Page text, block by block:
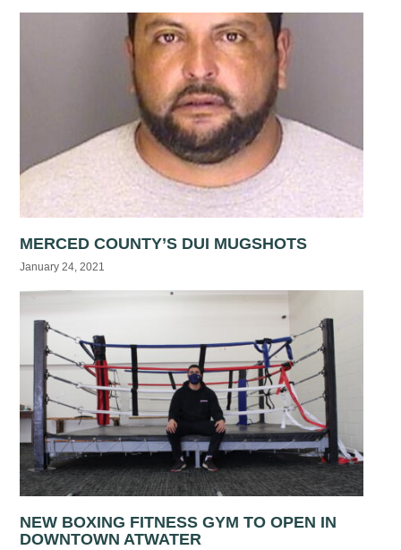
MERCED COUNTY’S DUI MUGSHOTS
January 24, 2021
NEW BOXING FITNESS GYM TO OPEN IN
DOWNTOWN ATWATER